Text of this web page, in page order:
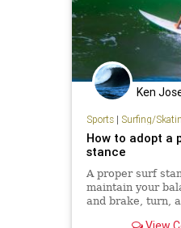
Ken
Sports| Surfing/
How to adopt a
stance
A proper surf
maintain your
and brake, turn,